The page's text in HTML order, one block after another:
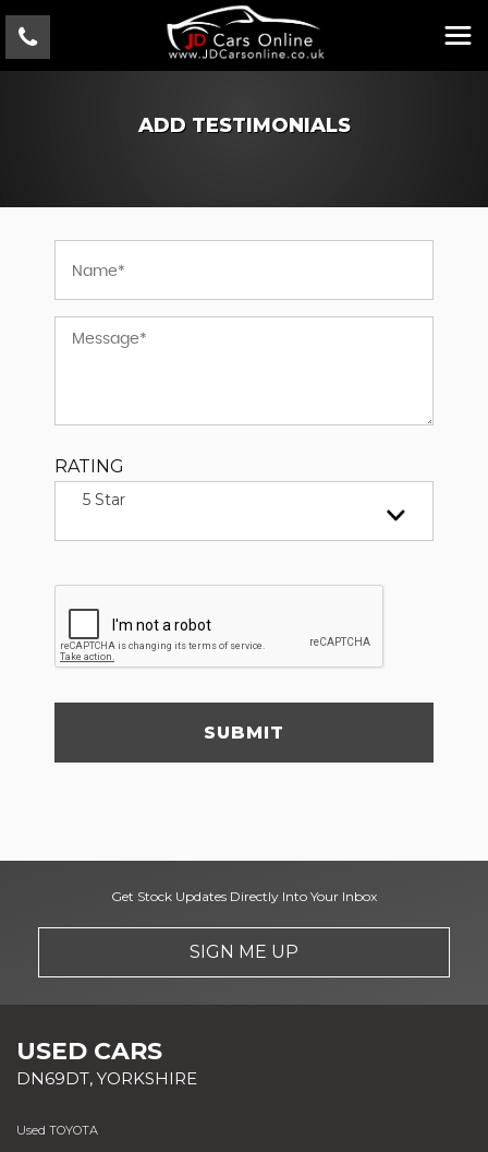
ADD TESTIMONIALS
RATING
5 Star
SUBMIT
Get Stock Updates Directly Into Your Inbox
SIGN ME UP
USED CARS
DN69DT, YORKSHIRE
Used TOYOTA